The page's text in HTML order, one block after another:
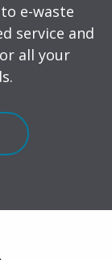
e-waste
service and
all your